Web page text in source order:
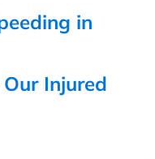
in
Injured